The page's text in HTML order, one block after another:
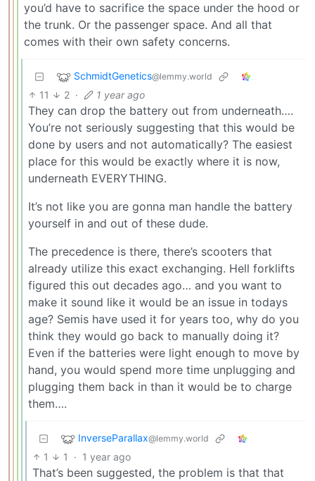
you’d have to sacrifice the space under the hood or
the trunk. Or the passenger space. And all that
comes with their own safety concerns.
SchmidtGenetics@lemmy.world
11 2 · 1 year ago
They can drop the battery out from underneath….
You’re not seriously suggesting that this would be
done by users and not automatically? The easiest
place for this would be exactly where it is now,
underneath EVERYTHING.
It’s not like you are gonna man handle the battery
yourself in and out of these dude.
The precedence is there, there’s scooters that
already utilize this exact exchanging. Hell forklifts
figured this out decades ago… and you want to
make it sound like it would be an issue in todays
age? Semis have used it for years too, why do you
think they would go back to manually doing it?
Even if the batteries were light enough to move by
hand, you would spend more time unplugging and
plugging them back in than it would be to charge
them….
InverseParallax@lemmy.world
1 1 · 1 year ago
That’s been suggested, the problem is that that